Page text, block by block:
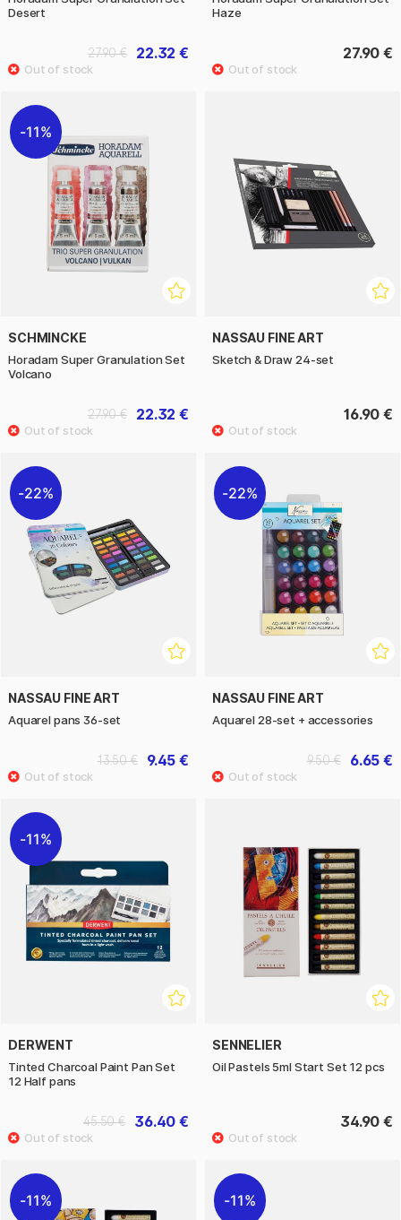
Desert
22.32 €
27.90 €
Haze
27.90 €
11%
SCHMINCKE
Horadam Super Granulation Set
Volcano
22.32 €
27.90 €
NASSAU FINE ART
Sketch & Draw 24-set
16.90 €
22%
NASSAU FINE ART
Aquarel pans 36-set
9.45 €
13.50 €
22%
NASSAU FINE ART
Aquarel 28-set + accessories
6.65 €
9.50 €
11%
DERWENT
Tinted Charcoal Paint Pan Set
12 Half pans
36.40 €
45.50 €
SENNELIER
Oil Pastels 5ml Start Set 12 pcs
34.90 €
11% 11%